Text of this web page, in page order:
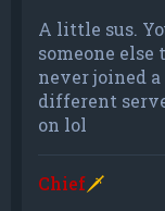
A little sus.
someone
never joined
different
on lol
Chief🗡